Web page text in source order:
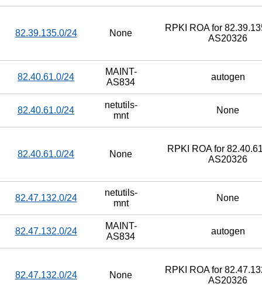
82.39.135.0/24 None
RPKI ROA for
AS20326
82.40.61.0/24
MAINT-
AS834
autogen
82.40.61.0/24
netutils-
mnt
None
82.40.61.0/24 None
RPKI ROA for
AS20326
82.47.132.0/24
netutils-
mnt
None
82.47.132.0/24
MAINT-
AS834
autogen
82.47.132.0/24 None
RPKI ROA for
AS20326